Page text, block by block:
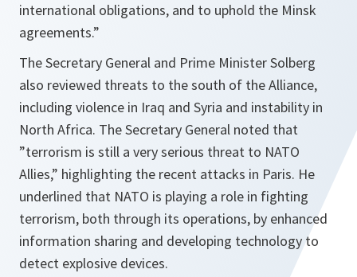
international obligations, and to uphold the Minsk
agreements.”
The Secretary General and Prime Minister Solberg
also reviewed threats to the south of the Alliance,
including violence in Iraq and Syria and instability in
North Africa. The Secretary General noted that
”terrorism is still a very serious threat to NATO
Allies,” highlighting the recent attacks in Paris. He
underlined that NATO is playing a role in fighting
terrorism, both through its operations, by enhanced
information sharing and developing technology to
detect explosive devices.